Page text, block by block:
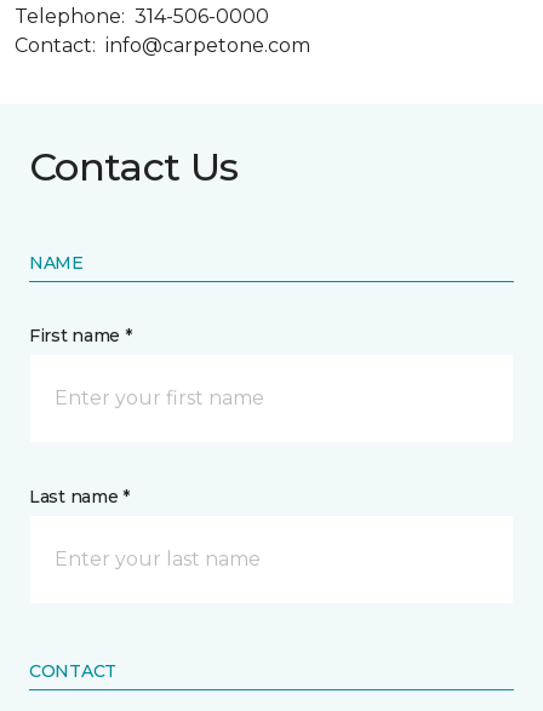
Telephone: 314-506-0000
Contact: info@carpetone.com
Contact Us
NAME
First name *
Last name *
CONTACT